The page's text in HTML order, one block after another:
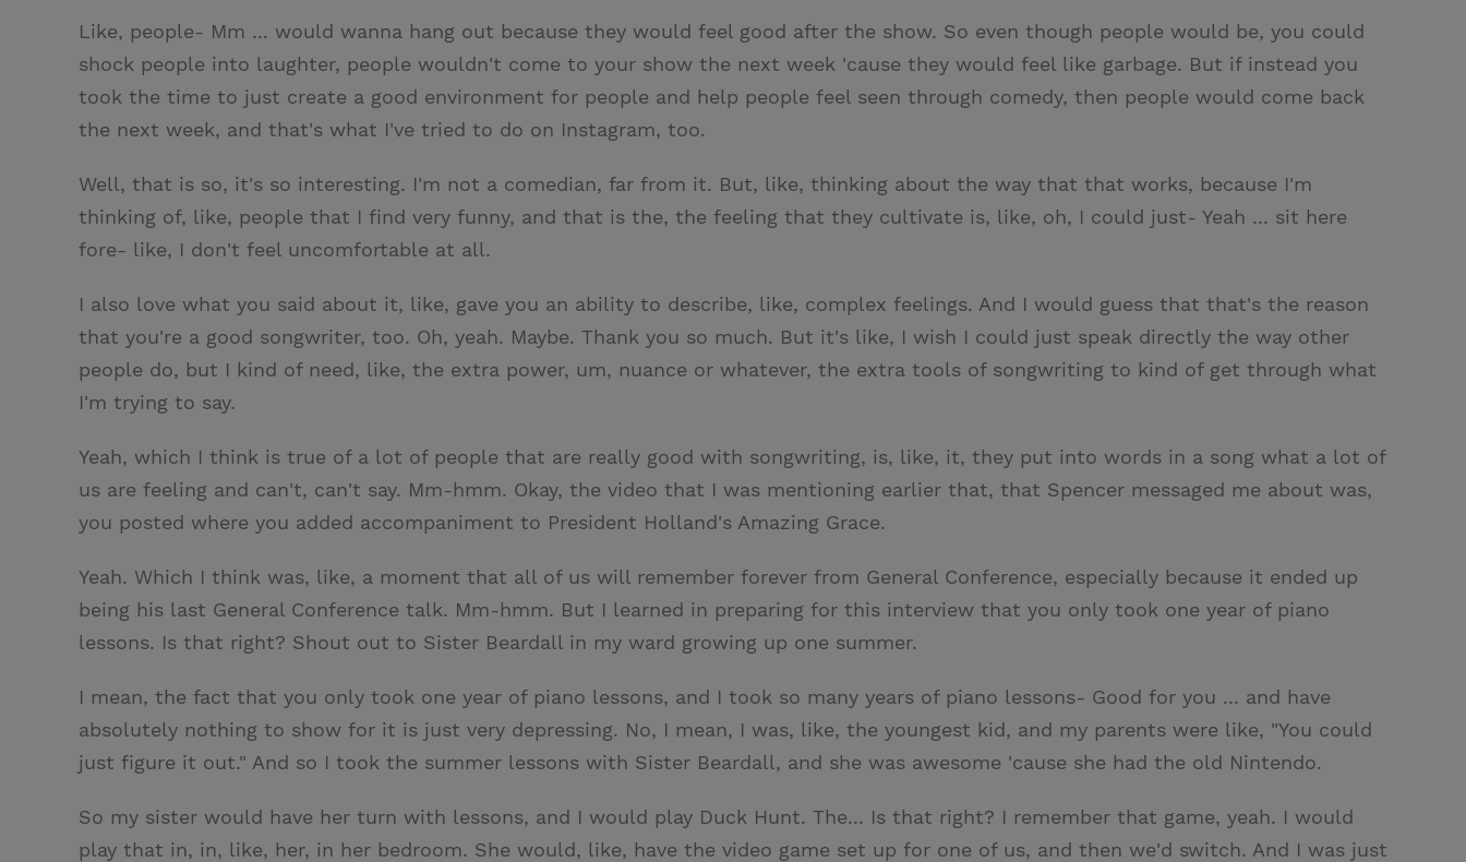
Like, people- Mm ... would wanna hang out because they would feel good after the show. So even though people would be, you could
shock people into laughter, people wouldn't come to your show the next week 'cause they would feel like garbage. But if instead you
took the time to just create a good environment for people and help people feel seen through comedy, then people would come back
the next week, and that's what I've tried to do on Instagram, too.
Well, that is so, it's so interesting. I'm not a comedian, far from it. But, like, thinking about the way that that works, because I'm
thinking of, like, people that I find very funny, and that is the, the feeling that they cultivate is, like, oh, I could just- Yeah ... sit here
fore- like, I don't feel uncomfortable at all.
I also love what you said about it, like, gave you an ability to describe, like, complex feelings. And I would guess that that's the reason
that you're a good songwriter, too. Oh, yeah. Maybe. Thank you so much. But it's like, I wish I could just speak directly the way other
people do, but I kind of need, like, the extra power, um, nuance or whatever, the extra tools of songwriting to kind of get through what
I'm trying to say.
Yeah, which I think is true of a lot of people that are really good with songwriting, is, like, it, they put into words in a song what a lot of
us are feeling and can't, can't say. Mm-hmm. Okay, the video that I was mentioning earlier that, that Spencer messaged me about was,
you posted where you added accompaniment to President Holland's Amazing Grace.
Yeah. Which I think was, like, a moment that all of us will remember forever from General Conference, especially because it ended up
being his last General Conference talk. Mm-hmm. But I learned in preparing for this interview that you only took one year of piano
lessons. Is that right? Shout out to Sister Beardall in my ward growing up one summer.
I mean, the fact that you only took one year of piano lessons, and I took so many years of piano lessons- Good for you ... and have
absolutely nothing to show for it is just very depressing. No, I mean, I was, like, the youngest kid, and my parents were like, "You could
just figure it out." And so I took the summer lessons with Sister Beardall, and she was awesome 'cause she had the old Nintendo.
So my sister would have her turn with lessons, and I would play Duck Hunt. The... Is that right? I remember that game, yeah. I would
play that in, in, like, her, in her bedroom. She would, like, have the video game set up for one of us, and then we'd switch. And I was just